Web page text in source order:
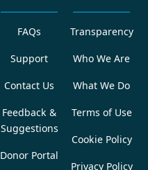
FAQs
Support
Contact Us
Feedback &
Suggestions
Donor Portal
Transparency
Who We Are
What We Do
Terms of Use
Cookie Policy
Privacy Policy